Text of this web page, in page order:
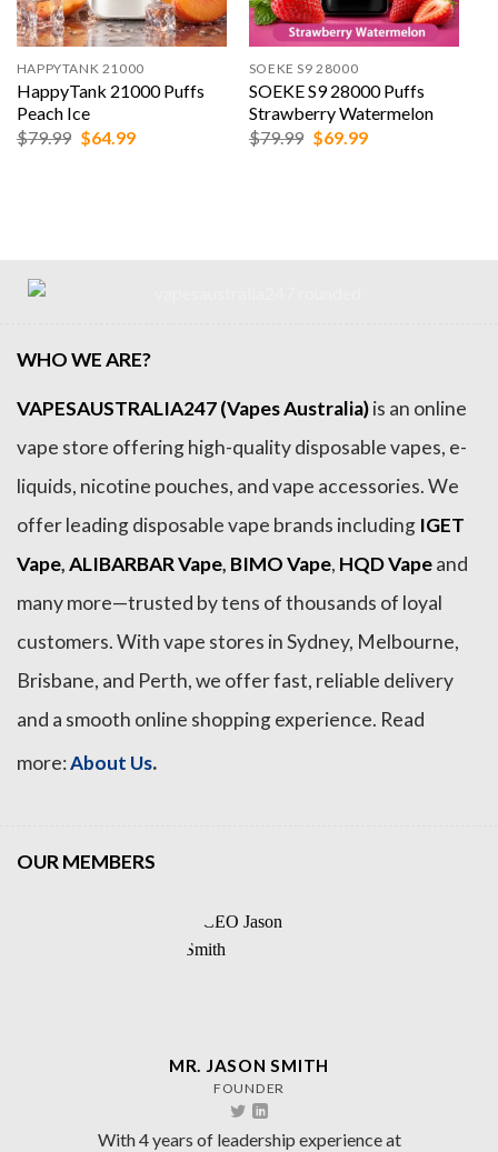
HAPPYTANK 21000
HappyTank 21000 Puffs
Peach Ice
$79.99 Original
price
$64.99Current
SOEKE S9 28000
SOEKE S9 28000 Puffs
Strawberry Watermelon
$79.99 Original
price
$69.99Current
WHO WE ARE?
VAPESAUSTRALIA247 (Vapes Australia)is an online
vape store offering high-quality disposable vapes, e-
liquids, nicotine pouches, and vape accessories. We
offer leading disposable vape brands including IGET
Vape,ALIBARBAR Vape, BIMO Vape, HQD Vapeand
many more—trusted by tens of thousands of loyal
customers. With vape stores in Sydney, Melbourne,
Brisbane, and Perth, we offer fast, reliable delivery
and a smooth online shopping experience. Read
more:About Us.
OUR MEMBERS
MR. JASON SMITH
FOUNDER
With 4 years of leadership experience at